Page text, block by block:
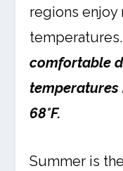
regions enjoy
comfortable
temperatures
68°F.
Summer is